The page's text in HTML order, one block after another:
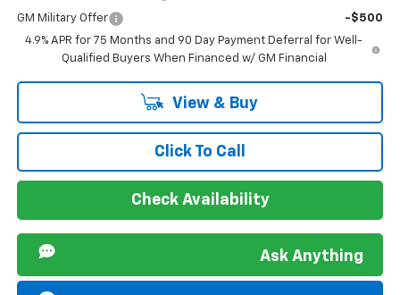
GM Military Offer
-$500
4.9% APR for 75 Months and 90 Day Payment Deferral for Well-
Qualified Buyers When Financed w/ GM Financial
View & Buy
Click To Call
Check Availability
Ask Anything